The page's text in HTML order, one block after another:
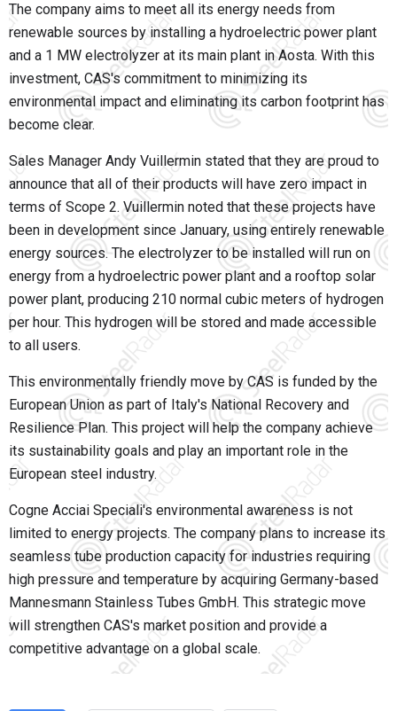
The company aims to meet all its energy needs from
renewable sources by installing a hydroelectric power plant
and a 1 MW electrolyzer at its main plant in Aosta. With this
investment, CAS's commitment to minimizing its
environmental impact and eliminating its carbon footprint has
become clear.
Sales Manager Andy Vuillermin stated that they are proud to
announce that all of their products will have zero impact in
terms of Scope 2. Vuillermin noted that these projects have
been in development since January, using entirely renewable
energy sources. The electrolyzer to be installed will run on
energy from a hydroelectric power plant and a rooftop solar
power plant, producing 210 normal cubic meters of hydrogen
per hour. This hydrogen will be stored and made accessible
to all users.
This environmentally friendly move by CAS is funded by the
European Union as part of Italy's National Recovery and
Resilience Plan. This project will help the company achieve
its sustainability goals and play an important role in the
European steel industry.
Cogne Acciai Speciali's environmental awareness is not
limited to energy projects. The company plans to increase its
seamless tube production capacity for industries requiring
high pressure and temperature by acquiring Germany-based
Mannesmann Stainless Tubes GmbH. This strategic move
will strengthen CAS's market position and provide a
competitive advantage on a global scale.